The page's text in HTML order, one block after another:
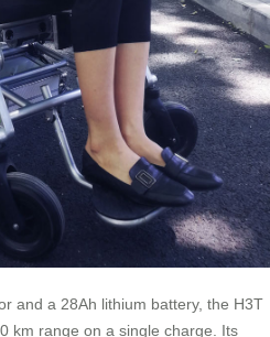
and a 28Ah lithium battery, the H3T
km range on a single charge. Its